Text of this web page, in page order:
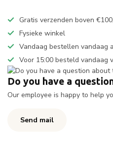
Gratis verzenden boven
Fysieke winkel
Vandaag bestellen vandaag
Voor 15:00 besteld vandaag
Do you have a
Our employee is happy to help
Send mail